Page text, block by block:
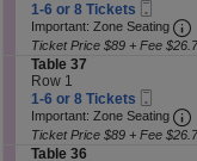
a
b
e
3
9
available
c
t
i
o
n
T
a
b
e
1
to
6
or
8
Tickets
available
1-6 or 8 Tickets
Ticket
Important: Zone Seating
Ticket Price $89 + Fee
S
e
c
t
i
o
Table 37
Row 1
1
to
6
or
1-6 or 8 Tickets
Ticket
Important: Zone Seating
Ticket Price $89 + Fee
S
Table 36